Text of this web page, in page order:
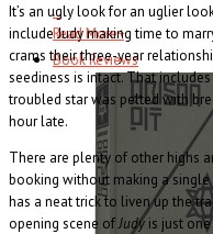
. .
Read More+
Book Reviews
It’s an ugly look for an uglier
include Judy making time to
crams their three-year
seediness is intact. That
troubled star was pelted with
hour late.
There are plenty of other highs
booking without making a single
has a neat trick to liven up the
opening scene ofJudy is just